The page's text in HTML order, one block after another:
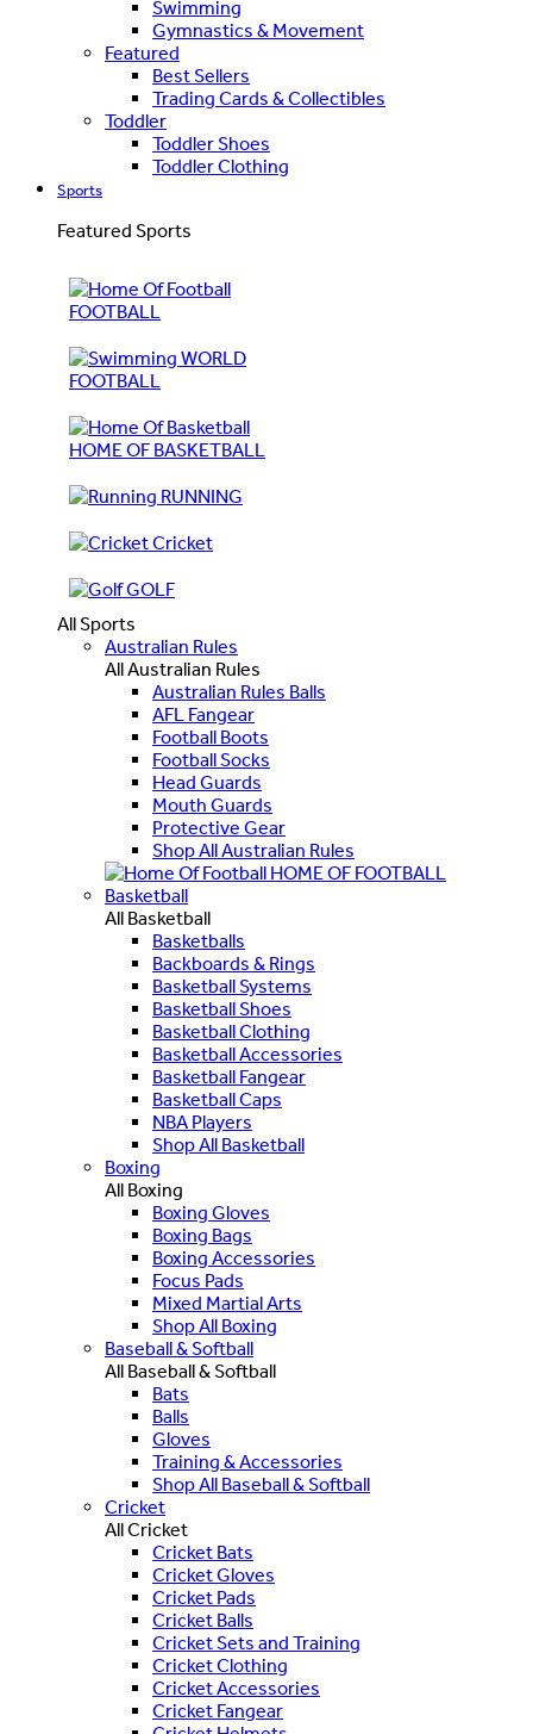
Swimming
Gymnastics & Movement
Featured
Best Sellers
Trading Cards & Collectibles
Toddler
Toddler Shoes
Toddler Clothing
Sports
Featured Sports
FOOTBALL
WORLD
FOOTBALL
HOME OF BASKETBALL
RUNNING
Cricket
GOLF
All Sports
Australian Rules
All Australian Rules
Australian Rules Balls
AFL Fangear
Football Boots
Football Socks
Head Guards
Mouth Guards
Protective Gear
Shop All Australian Rules
HOME OF FOOTBALL
Basketball
All Basketball
Basketballs
Backboards & Rings
Basketball Systems
Basketball Shoes
Basketball Clothing
Basketball Accessories
Basketball Fangear
Basketball Caps
NBA Players
Shop All Basketball
Boxing
All Boxing
Boxing Gloves
Boxing Bags
Boxing Accessories
Focus Pads
Mixed Martial Arts
Shop All Boxing
Baseball & Softball
All Baseball & Softball
Bats
Balls
Gloves
Training & Accessories
Shop All Baseball & Softball
Cricket
All Cricket
Cricket Bats
Cricket Gloves
Cricket Pads
Cricket Balls
Cricket Sets and Training
Cricket Clothing
Cricket Accessories
Cricket Fangear